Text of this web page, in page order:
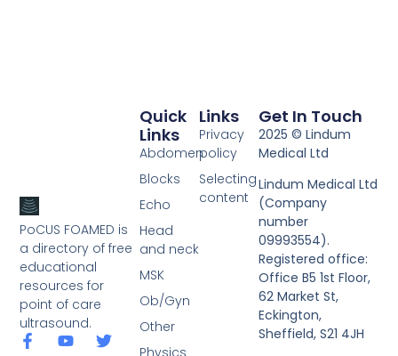
PoCUS FOAMED is
a directory of free
educational
resources for
point of care
ultrasound.
Links
Privacy
policy
Selecting
content
Quick
Links
Abdomen
Blocks
Echo
Head
and neck
MSK
Ob/Gyn
Other
Physics
Get In Touch
2025 © Lindum
Medical Ltd
Lindum Medical Ltd
(Company
number
09993554).
Registered office:
Office B5 1st Floor,
62 Market St,
Eckington,
Sheffield, S21 4JH